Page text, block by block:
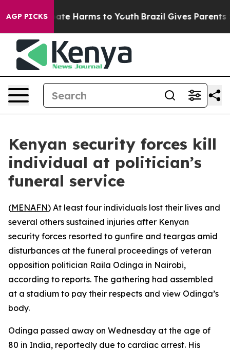
AGP PICKS
to Abate Harms to Youth Brazil Gives Parents
Kenyan security forces kill
individual at politician’s
funeral service
(MENAFN) At least four individuals lost their lives and
several others sustained injuries after Kenyan
security forces resorted to gunfire and teargas amid
disturbances at the funeral proceedings of veteran
opposition politician Raila Odinga in Nairobi,
according to reports. The gathering had assembled
at a stadium to pay their respects and view Odinga’s
body.
Odinga passed away on Wednesday at the age of
80 in India, reportedly due to cardiac arrest. His